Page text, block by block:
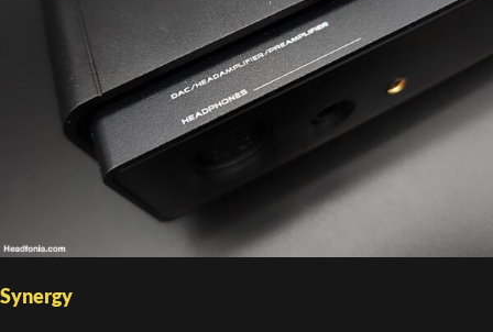
Synergy